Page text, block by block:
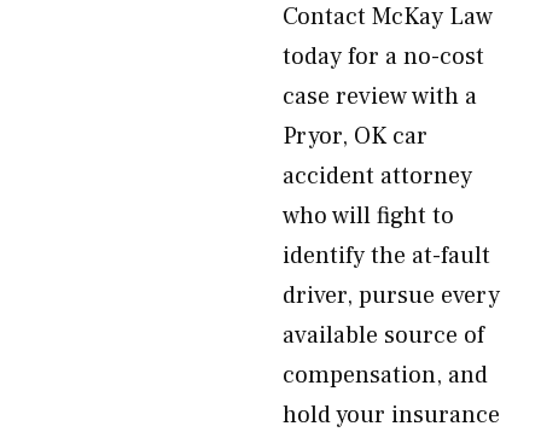
Contact McKay Law
today for a no-cost
case review with a
Pryor, OK car
accident attorney
who will fight to
identify the at-fault
driver, pursue every
available source of
compensation, and
hold your insurance